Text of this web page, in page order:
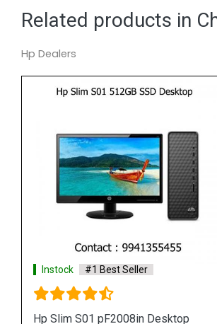
Related products in
Hp Dealers
Instock #1 Best Seller
Hp Slim S01 8GB RAM Tower